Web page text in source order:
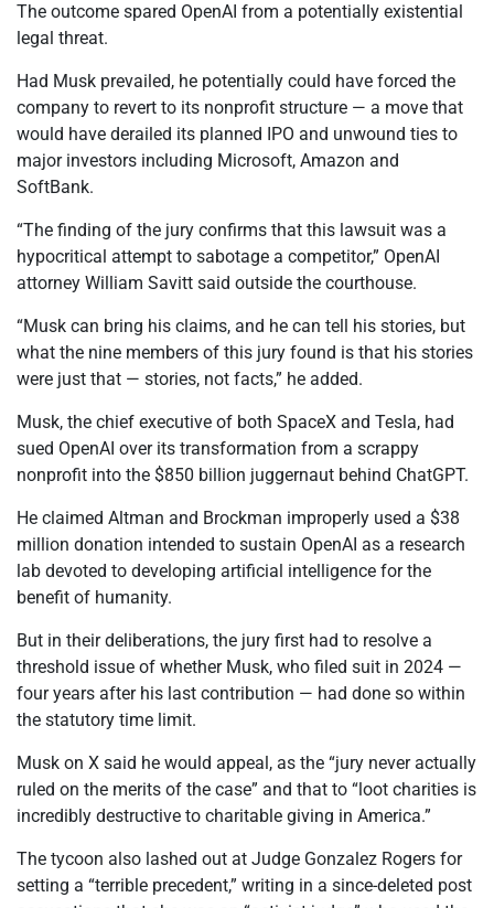
The outcome spared OpenAI from a potentially existential
legal threat.
Had Musk prevailed, he potentially could have forced the
company to revert to its nonprofit structure — a move that
would have derailed its planned IPO and unwound ties to
major investors including Microsoft, Amazon and
SoftBank.
“The finding of the jury confirms that this lawsuit was a
hypocritical attempt to sabotage a competitor,” OpenAI
attorney William Savitt said outside the courthouse.
“Musk can bring his claims, and he can tell his stories, but
what the nine members of this jury found is that his stories
were just that — stories, not facts,” he added.
Musk, the chief executive of both SpaceX and Tesla, had
sued OpenAI over its transformation from a scrappy
nonprofit into the $850 billion juggernaut behind ChatGPT.
He claimed Altman and Brockman improperly used a $38
million donation intended to sustain OpenAI as a research
lab devoted to developing artificial intelligence for the
benefit of humanity.
But in their deliberations, the jury first had to resolve a
threshold issue of whether Musk, who filed suit in 2024 —
four years after his last contribution — had done so within
the statutory time limit.
Musk on X said he would appeal, as the “jury never actually
ruled on the merits of the case” and that to “loot charities is
incredibly destructive to charitable giving in America.”
The tycoon also lashed out at Judge Gonzalez Rogers for
setting a “terrible precedent,” writing in a since-deleted post